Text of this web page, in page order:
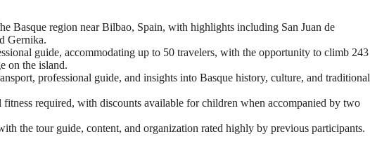
Basque region near Bilbao, Spain, with highlights including San Juan de
Gernika.
guide, accommodating up to 50 travelers, with the opportunity to climb 243
on the island.
professional guide, and insights into Basque history, culture, and traditional
required, with discounts available for children when accompanied by two
the tour guide, content, and organization rated highly by previous participants.